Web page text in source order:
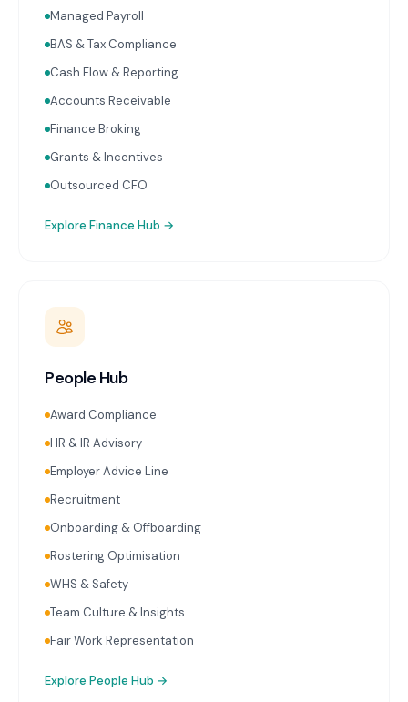
Managed Payroll
BAS & Tax Compliance
Cash Flow & Reporting
Accounts Receivable
Finance Broking
Grants & Incentives
Outsourced CFO
Explore Finance Hub →
People Hub
Award Compliance
HR & IR Advisory
Employer Advice Line
Recruitment
Onboarding & Offboarding
Rostering Optimisation
WHS & Safety
Team Culture & Insights
Fair Work Representation
Explore People Hub →